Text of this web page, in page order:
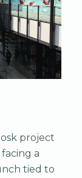
project
a
tied to